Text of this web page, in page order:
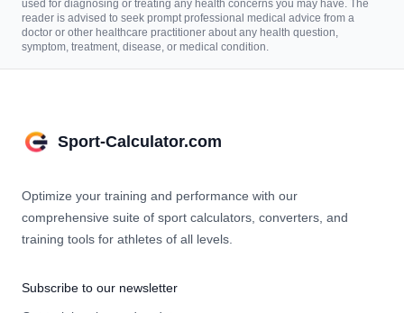
used for diagnosing or treating any health concerns you may have. The
reader is advised to seek prompt professional medical advice from a
doctor or other healthcare practitioner about any health question,
symptom, treatment, disease, or medical condition.
Sport-Calculator.com
Optimize your training and performance with our
comprehensive suite of sport calculators, converters, and
training tools for athletes of all levels.
Subscribe to our newsletter